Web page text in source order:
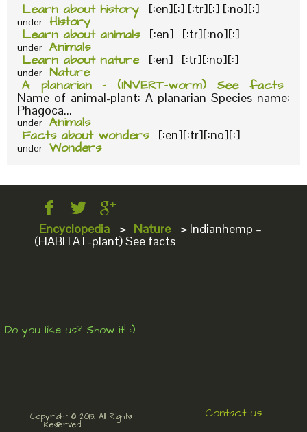
Learn about history [:en][:] [:tr][:] [:no][:]
under History
Learn about animals [:en] [:tr][:no][:]
under Animals
Learn about nature [:en] [:tr][:no][:]
under Nature
A planarian – (INVERT-worm) See facts
Name of animal-plant: A planarian Species name:
Phagoca...
under Animals
Facts about wonders [:en][:tr][:no][:]
under Wonders
Encyclopedia > Nature > Indianhemp –
(HABITAT-plant) See facts
Do you like us? Show it! :)
Copyright © 2013. All Rights
Reserved.
Contact us